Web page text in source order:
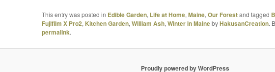
This entry was posted in Edible Garden, Life at Home, Maine, Our Forestand tagged
Fujifilm X Pro2, Kitchen Garden, William Ash, Winter in MainebyHakusanCreation.
permalink.
Proudly powered by WordPress